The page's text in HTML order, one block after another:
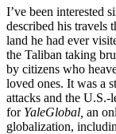
I’ve been interested
described his travels
land he had ever
the Taliban taking
by citizens who
loved ones. It was a
attacks and the
for YaleGlobal, an
globalization,